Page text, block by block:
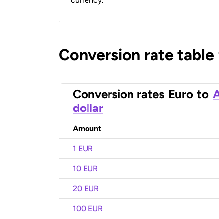
Conversion rate
Conversion rates Euro to
dollar
Amount
1 EUR
10 EUR
20 EUR
100 EUR